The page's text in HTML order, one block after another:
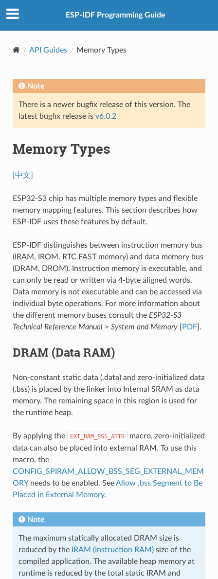
ESP-IDF Programming Guide
API Guides Memory Types
Note
There is a newer bugfix release of this version. The
latest bugfix release is v6.0.2
Memory Types
[中文]
ESP32-S3 chip has multiple memory types and flexible
memory mapping features. This section describes how
ESP-IDF uses these features by default.
ESP-IDF distinguishes between instruction memory bus
(IRAM, IROM, RTC FAST memory) and data memory bus
(DRAM, DROM). Instruction memory is executable, and
can only be read or written via 4-byte aligned words.
Data memory is not executable and can be accessed via
individual byte operations. For more information about
the different memory buses consult the ESP32-S3
Technical Reference Manual> System and Memory[ PDF].
DRAM (Data RAM)
Non-constant static data (.data) and zero-initialized data
(.bss) is placed by the linker into Internal SRAM as data
memory. The remaining space in this region is used for
the runtime heap.
By applying the EXT_RAM_BSS_ATTR
macro, zero-initialized
data can also be placed into external RAM. To use this
macro, the
CONFIG_SPIRAM_ALLOW_BSS_SEG_EXTERNAL_MEM
ORYneeds to be enabled. SeeAllow .bss Segment to Be
Placed in External Memory.
Note
The maximum statically allocated DRAM size is
reduced by the
IRAM (Instruction RAM)size of the
compiled application. The available heap memory at
runtime is reduced by the total static IRAM and